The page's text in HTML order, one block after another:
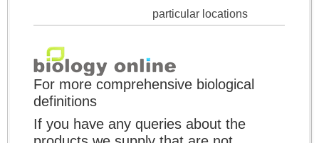
particular locations
For more comprehensive biological
definitions
If you have any queries about the